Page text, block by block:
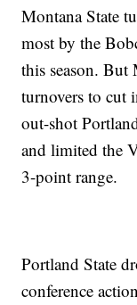
Montana State
most by the
this season. But
turnovers to cut
out-shot
and limited the
3-point range.
Portland State
conference